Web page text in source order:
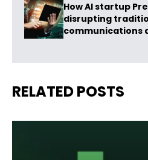
How AI startup
disrupting
communications
RELATED POSTS